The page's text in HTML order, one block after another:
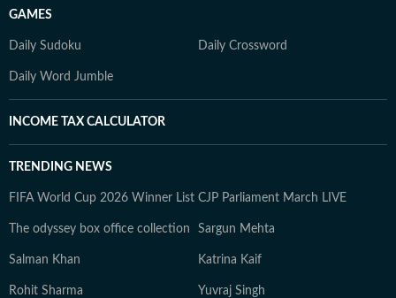
GAMES
Daily Sudoku Daily Crossword
Daily Word Jumble
INCOME TAX CALCULATOR
TRENDING NEWS
FIFA World Cup 2026 Winner List CJP Parliament March LIVE
The odyssey box office collection Sargun Mehta
Salman Khan Katrina Kaif
Rohit Sharma Yuvraj Singh